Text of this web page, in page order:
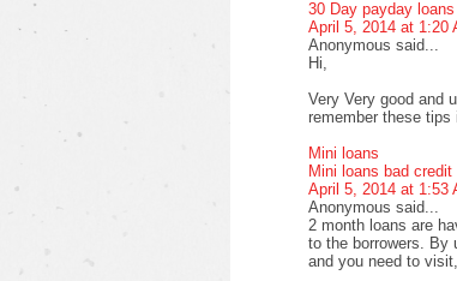
30 Day payday loans
April 5, 2014 at 1:20
Anonymous said...
Hi,
Very Very good and
remember these tips
Mini loans
Mini loans bad credit
April 5, 2014 at 1:53
Anonymous said...
2 month loans are
to the borrowers. By
and you need to visit,